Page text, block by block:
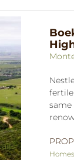
fertile
same